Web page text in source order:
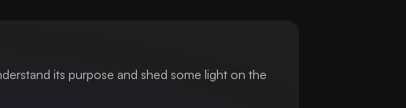
its purpose and shed some light on the